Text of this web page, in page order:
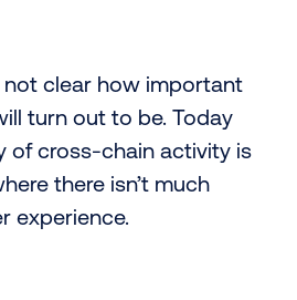
not clear how important
turn out to be. Today
of cross-chain activity is
there isn’t much
experience.